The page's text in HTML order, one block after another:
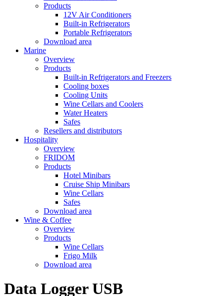
Products
12V Air Conditioners
Built-in Refrigerators
Portable Refrigerators
Download area
Marine
Overview
Products
Built-in Refrigerators and Freezers
Cooling boxes
Cooling Units
Wine Cellars and Coolers
Water Heaters
Safes
Resellers and distributors
Hospitality
Overview
FRIDOM
Products
Hotel Minibars
Cruise Ship Minibars
Wine Cellars
Safes
Download area
Wine & Coffee
Overview
Products
Wine Cellars
Frigo Milk
Download area
Data Logger USB